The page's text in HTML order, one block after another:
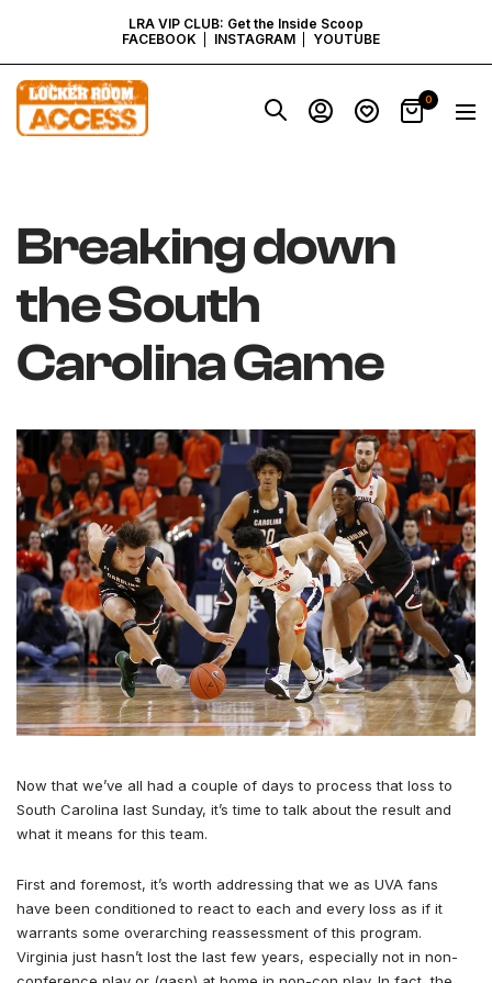
TO
CONTENT
LRA VIP CLUB: Get the Inside Scoop
FACEBOOK
INSTAGRAM YOUTUBE
Locker
Room
Access
0
Breaking down
the South
Carolina Game
Now that we’ve all had a couple of days to process that loss to
South Carolina last Sunday, it’s time to talk about the result and
what it means for this team.
First and foremost, it’s worth addressing that we as UVA fans
have been conditioned to react to each and every loss as if it
warrants some overarching reassessment of this program.
Virginia just hasn’t lost the last few years, especially not in non-